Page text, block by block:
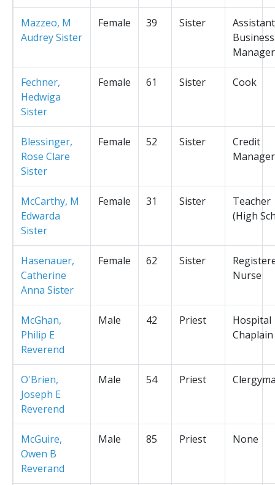
Mazzeo, M
Audrey Sister
Female 39 Sister
Assistant
Business
Manager
Fechner,
Hedwiga
Sister
Female 61 Sister Cook
Blessinger,
Rose Clare
Sister
Female 52 Sister
Credit
Manager
McCarthy, M
Edwarda
Sister
Female 31 Sister
Teacher
(High
Hasenauer,
Catherine
Anna Sister
Female 62 Sister
Nurse
McGhan,
Philip E
Reverend
Male 42 Priest
Hospital
Chaplain
O'Brien,
Joseph E
Reverend
Male 54 Priest
McGuire,
Owen B
Reverand
Male 85 Priest None